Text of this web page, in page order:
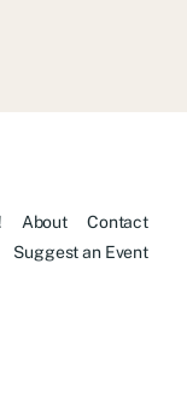
About
Contact
Suggest an Event